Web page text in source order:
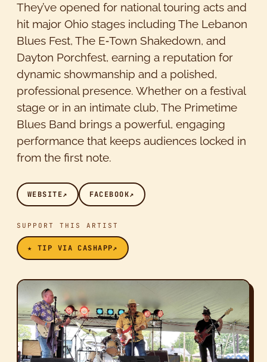
They’ve opened for national touring acts and
hit major Ohio stages including The Lebanon
Blues Fest, The E‑Town Shakedown, and
Dayton Porchfest, earning a reputation for
dynamic showmanship and a polished,
professional presence. Whether on a festival
stage or in an intimate club, The Primetime
Blues Band brings a powerful, engaging
performance that keeps audiences locked in
from the first note.
WEBSITE↗ FACEBOOK↗
SUPPORT THIS ARTIST
★ TIP VIA CASHAPP↗